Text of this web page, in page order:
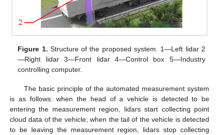
Figure 1. Structure of the proposed system. 1—Left lidar 2
—Right lidar 3—Front lidar 4—Control box 5—Industry
controlling computer.
The basic principle of the automated measurement system
is as follows: when the head of a vehicle is detected to be
entering the measurement region, lidars start collecting point
cloud data of the vehicle; when the tail of the vehicle is detected
to be leaving the measurement region, lidars stop collecting